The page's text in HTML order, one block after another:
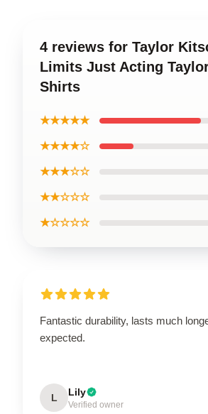
4 reviews for Taylor
Limits Just Acting
Shirts
★★★★★
★★★★☆
★★★☆☆
★★☆☆☆
★☆☆☆☆
Fantastic durability, lasts much
expected.
L Lily
Verified owner